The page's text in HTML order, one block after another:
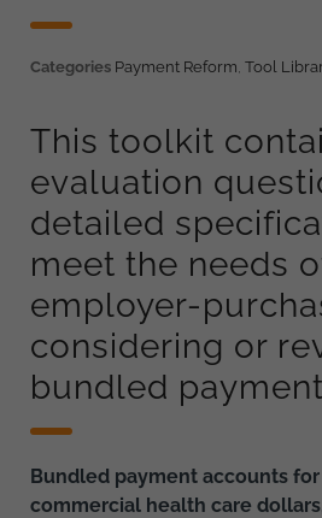
Categories Payment Reform Tool
This toolkit
evaluation
detailed
meet the needs
employer-
considering or
bundled
Bundled payment accounts for
commercial health care